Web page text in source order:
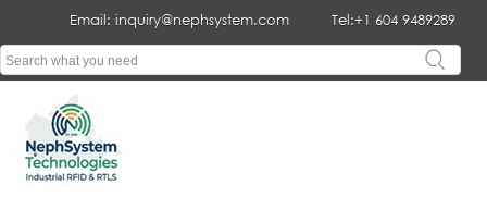
Tel:+1 604 9489289
Email: inquiry@nephsystem.com